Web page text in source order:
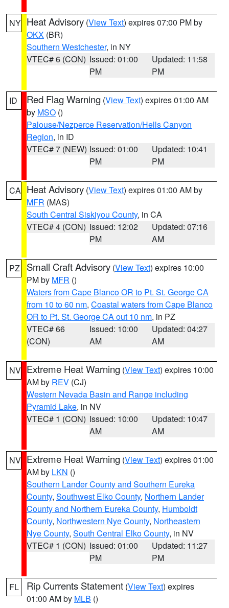
NY Heat Advisory (View Text) expires 07:00 PM by
OKX (BR)
Southern Westchester, in NY
VTEC# 6 (CON) Issued: 01:00
PM
Updated: 11:58
PM
ID Red Flag Warning (View Text) expires 01:00 AM
by MSO ()
Palouse/Nezperce Reservation/Hells Canyon
Region, in ID
VTEC# 7 (NEW) Issued: 01:00
PM
Updated: 10:41
PM
CA Heat Advisory (View Text) expires 01:00 AM by
MFR (MAS)
South Central Siskiyou County, in CA
VTEC# 4 (CON) Issued: 12:02
PM
Updated: 07:16
AM
PZ Small Craft Advisory (View Text) expires 10:00
PM by MFR ()
Waters from Cape Blanco OR to Pt. St. George CA
from 10 to 60 nm, Coastal waters from Cape Blanco
OR to Pt. St. George CA out 10 nm, in PZ
VTEC# 66
(CON)
Issued: 10:00
AM
Updated: 04:27
AM
NV Extreme Heat Warning (View Text) expires 10:00
AM by REV (CJ)
Western Nevada Basin and Range including
Pyramid Lake, in NV
VTEC# 1 (CON) Issued: 10:00
AM
Updated: 10:47
AM
NV Extreme Heat Warning (View Text) expires 01:00
AM by LKN ()
Southern Lander County and Southern Eureka
County, Southwest Elko County, Northern Lander
County and Northern Eureka County, Humboldt
County, Northwestern Nye County, Northeastern
Nye County, South Central Elko County, in NV
VTEC# 1 (CON) Issued: 01:00
PM
Updated: 11:27
PM
FL Rip Currents Statement (View Text) expires
01:00 AM by MLB ()